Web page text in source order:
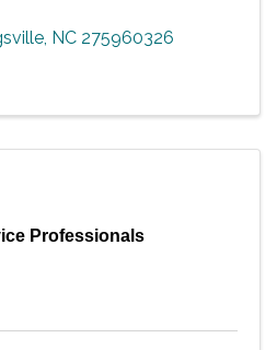
, NC 275960326
Professionals